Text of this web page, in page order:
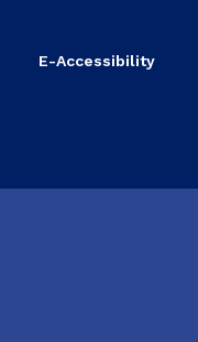
E-Accessibility